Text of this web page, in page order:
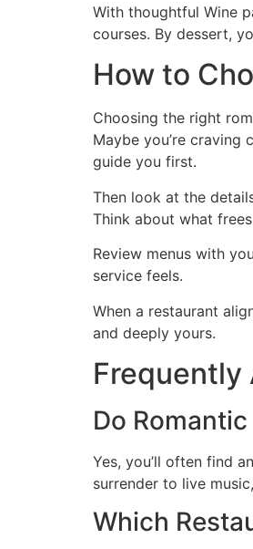
With thoughtful Wine
courses. By dessert,
How to
Choosing the right
Maybe you’re
guide you first.
Then look at the
Think about what
Review menus with
service feels.
When a restaurant
and deeply yours.
Frequently
Do
Yes, you’ll often find
surrender to live
Which